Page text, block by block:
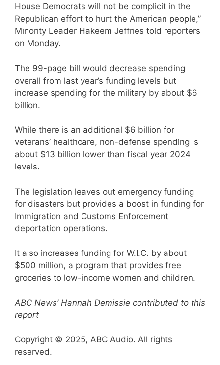
House Democrats will not be complicit in the
Republican effort to hurt the American people,”
Minority Leader Hakeem Jeffries told reporters
on Monday.
The 99-page bill would decrease spending
overall from last year’s funding levels but
increase spending for the military by about $6
billion.
While there is an additional $6 billion for
veterans’ healthcare, non-defense spending is
about $13 billion lower than fiscal year 2024
levels.
The legislation leaves out emergency funding
for disasters but provides a boost in funding for
Immigration and Customs Enforcement
deportation operations.
It also increases funding for W.I.C. by about
$500 million, a program that provides free
groceries to low-income women and children.
ABC News’ Hannah Demissie contributed to this
report
Copyright © 2025, ABC Audio. All rights
reserved.